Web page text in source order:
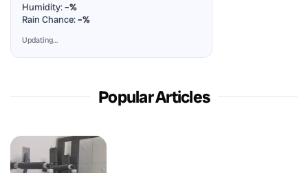
Humidity:–%
Rain Chance:–%
Updating…
Popular Articles